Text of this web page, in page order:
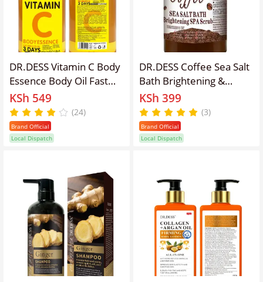
DR.DESS Vitamin C Body
Essence Body Oil Fast
Absorbing Hydrates
Reduce dark spots, Even
out skin tone
KSh 549
(24)
Brand Official
Local Dispatch
DR.DESS Coffee Sea Salt
Bath Brightening &
Lightening Spa Scrub
Exfoliating Body Scrub
designed to refresh and
rejuvenate your skin
KSh 399
(3)
Brand Official
Local Dispatch